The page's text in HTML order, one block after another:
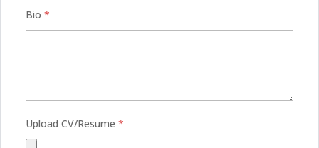
Bio *
Upload CV/Resume *